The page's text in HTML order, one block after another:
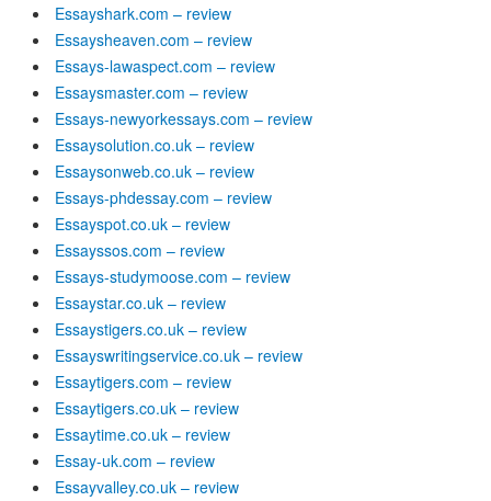
Essayshark.com – review
Essaysheaven.com – review
Essays-lawaspect.com – review
Essaysmaster.com – review
Essays-newyorkessays.com – review
Essaysolution.co.uk – review
Essaysonweb.co.uk – review
Essays-phdessay.com – review
Essayspot.co.uk – review
Essayssos.com – review
Essays-studymoose.com – review
Essaystar.co.uk – review
Essaystigers.co.uk – review
Essayswritingservice.co.uk – review
Essaytigers.com – review
Essaytigers.co.uk – review
Essaytime.co.uk – review
Essay-uk.com – review
Essayvalley.co.uk – review